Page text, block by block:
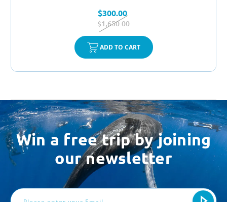
$300.00
$1,650.00
ADD TO CART
Win a free trip by joining
our newsletter